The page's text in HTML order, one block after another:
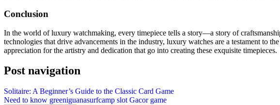
Conclusion
In the world of luxury watchmaking, every timepiece tells a story—a story of
technologies that drive advancements in the industry, luxury watches are a testament to
appreciation for the artistry and dedication that go into creating these exquisite timepieces.
Post navigation
Solitaire: A Beginner’s Guide to the Classic Card Game
Need to know greeniguanasurfcamp slot Gacor game